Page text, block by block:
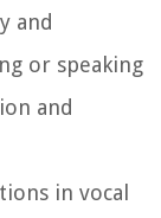
and
or speaking
and
in vocal